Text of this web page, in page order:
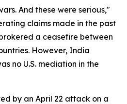
And these were serious,"
claims made in the past
a ceasefire between
However, India
no U.S. mediation in the
by an April 22 attack on a